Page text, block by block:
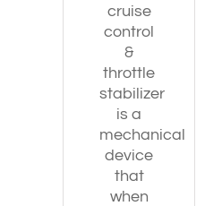
cruise
control
&
throttle
stabilizer
is a
mechanical
device
that
when